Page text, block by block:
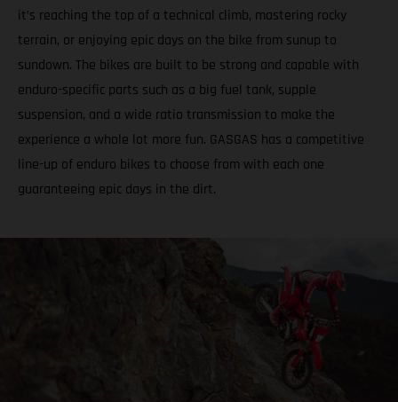
it’s reaching the top of a technical climb, mastering rocky
terrain, or enjoying epic days on the bike from sunup to
sundown. The bikes are built to be strong and capable with
enduro-specific parts such as a big fuel tank, supple
suspension, and a wide ratio transmission to make the
experience a whole lot more fun. GASGAS has a competitive
line-up of enduro bikes to choose from with each one
guaranteeing epic days in the dirt.